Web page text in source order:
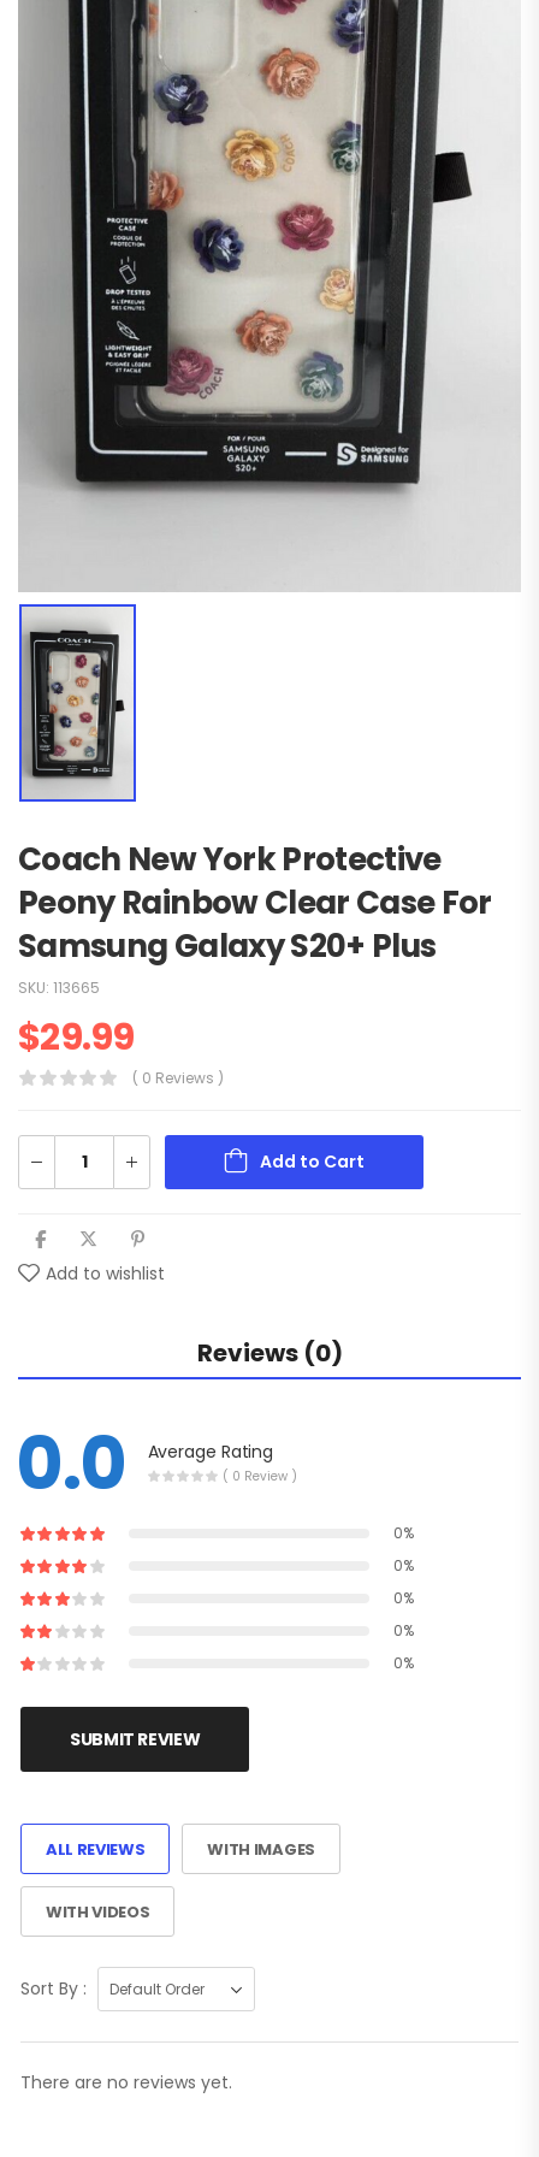
Coach New York Protective
Peony Rainbow Clear Case For
Samsung Galaxy S20+ Plus
SKU: 113665
$29.99
( 0 Reviews )
Add to Cart
Add to wishlist
Reviews (0)
0.0 Average Rating
( 0 Review )
0%
0%
0%
0%
0%
SUBMIT REVIEW
ALL REVIEWS WITH IMAGES
WITH VIDEOS
Sort By :
There are no reviews yet.